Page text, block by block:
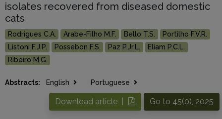
isolates recovered from diseased domestic
cats
Rodrigues C.A. Arabe-Filho M.F. Bello T.S.
Portilho F.V.R.
Listoni F.J.P.
Possebon F.S. Paz P.Jr.L.
Eliam P.C.L.
Ribeiro M.G.
Abstracts: English Portuguese
Go to 45(0), 2025
Download article |